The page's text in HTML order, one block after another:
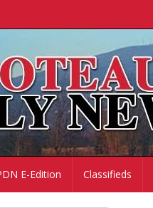
E-Edition Classifieds